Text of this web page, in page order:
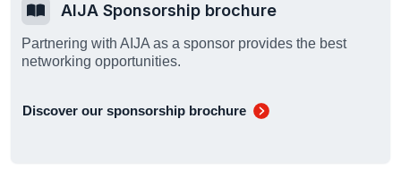
AIJA Sponsorship brochure
Partnering with AIJA as a sponsor provides the best
networking opportunities.
Discover our sponsorship brochure